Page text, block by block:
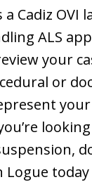
a Cadiz OVI
ALS
your
or
Logue